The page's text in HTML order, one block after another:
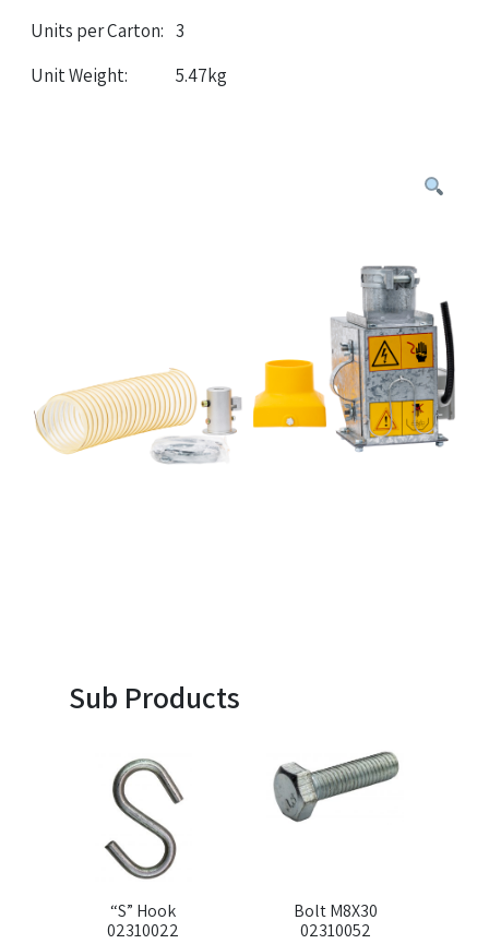
Units per Carton: 3
Unit Weight:
5.47kg
Sub Products
“S” Hook
02310022
Bolt M8X30
02310052